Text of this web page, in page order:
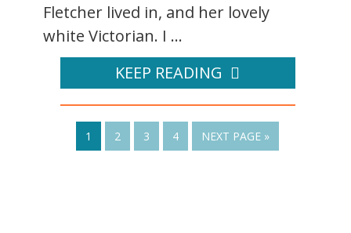
Fletcher lived in, and her lovely
white Victorian. I ...
KEEP READING
1 2 3 4 NEXT PAGE »